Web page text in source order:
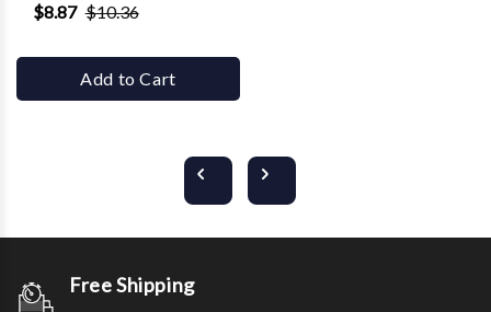
$8.87 $10.36
Add to Cart
Free Shipping